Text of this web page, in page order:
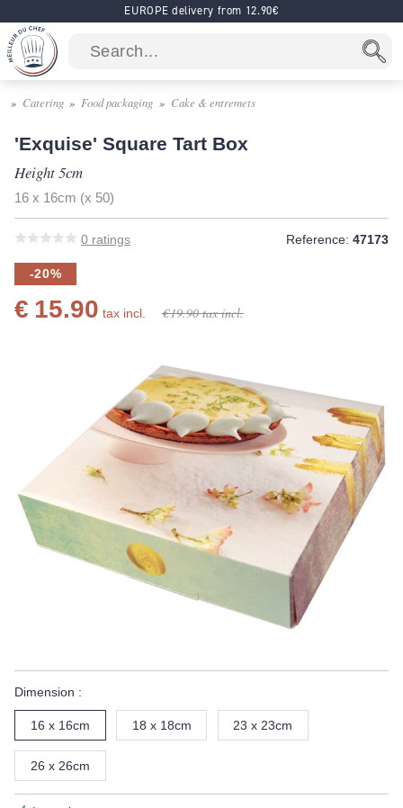
EUROPE delivery from 12.90€
Catering Food packaging Cake & entremets
'Exquise' Square Tart Box
Height 5cm
16 x 16cm (x 50)
0 ratings Reference: 47173
-20%
€ 15.90 tax incl. € 19.90tax incl.
Dimension :
16 x 16cm 18 x 18cm 23 x 23cm
26 x 26cm